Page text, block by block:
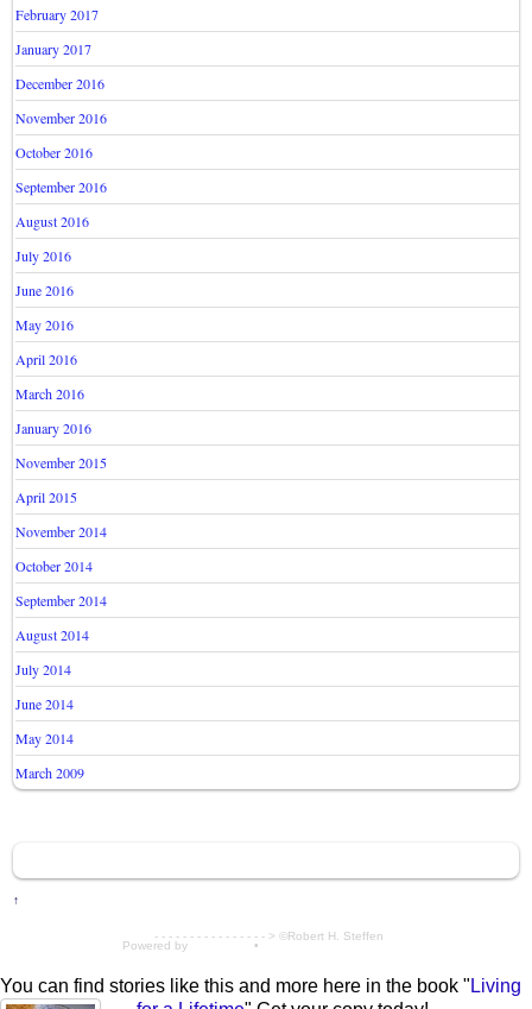
February 2017
January 2017
December 2016
November 2016
October 2016
September 2016
August 2016
July 2016
June 2016
May 2016
April 2016
March 2016
January 2016
November 2015
April 2015
November 2014
October 2014
September 2014
August 2014
July 2014
June 2014
May 2014
March 2009
↑
- - - - - - - - - - - - - - - - > ©Robert H. Steffen
Powered by •
You can find stories like this and more here in the book " Living